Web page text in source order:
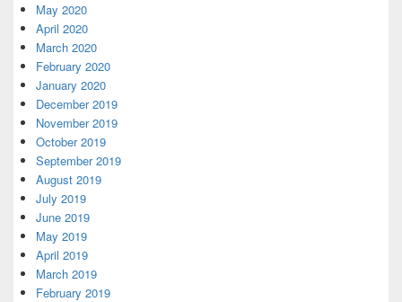
May 2020
April 2020
March 2020
February 2020
January 2020
December 2019
November 2019
October 2019
September 2019
August 2019
July 2019
June 2019
May 2019
April 2019
March 2019
February 2019